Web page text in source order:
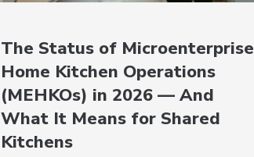
The Status of Microenterprise
Home Kitchen Operations
(MEHKOs) in 2026 — And
What It Means for Shared
Kitchens